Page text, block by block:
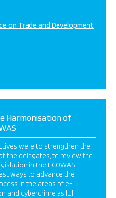
on Trade and Development
Harmonisation of
were to strengthen the
the delegates, to review the
in the ECOWAS
ways to advance the
in the areas of e-
and cybercrime as […]